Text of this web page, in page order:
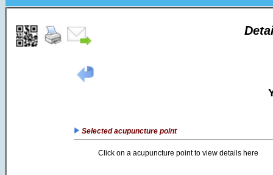
Selected acupuncture point
Click on a acupuncture point to view details here